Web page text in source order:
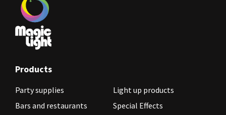
Products
Party supplies
Light up products
Bars and restaurants
Special Effects